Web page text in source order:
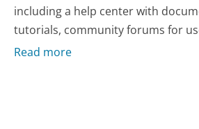
including a help center with
tutorials, community forums for
Read more